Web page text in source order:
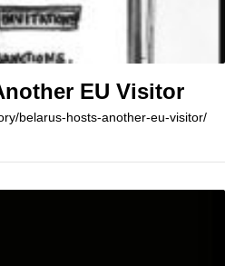
EU Visitor
belarus-hosts-another-eu-visitor/